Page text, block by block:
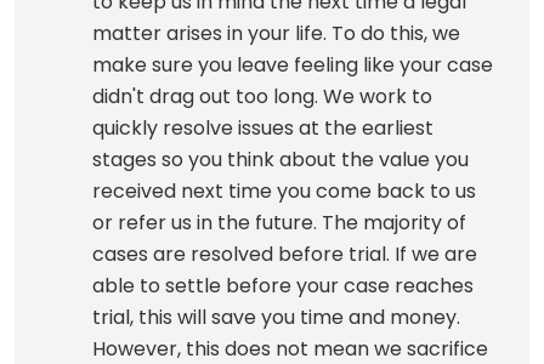
matter arises in your life. To do this, we
make sure you leave feeling like your case
didn't drag out too long. We work to
quickly resolve issues at the earliest
stages so you think about the value you
received next time you come back to us
or refer us in the future. The majority of
cases are resolved before trial. If we are
able to settle before your case reaches
trial, this will save you time and money.
However, this does not mean we sacrifice